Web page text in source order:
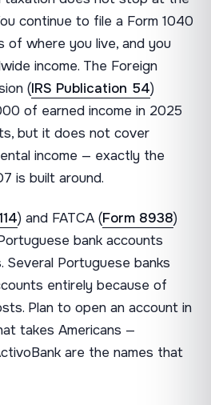
continue to file a Form 1040
of where you live, and you
income. The Foreign
(IRS Publication 54)
of earned income in 2025
but it does not cover
income — exactly the
is built around.
) and FATCA (Form 8938)
bank accounts
Several Portuguese banks
entirely because of
Plan to open an account in
takes Americans —
are the names that